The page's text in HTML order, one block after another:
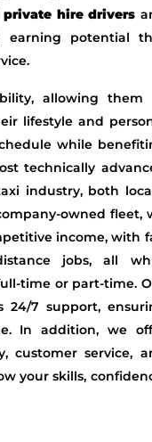
private hire drivers
earning potential
allowing them
lifestyle and
while
technically
industry, both
owned fleet,
income, with
jobs, all
time or part-time.
24/7 support,
In addition, we
customer service,
your skills,